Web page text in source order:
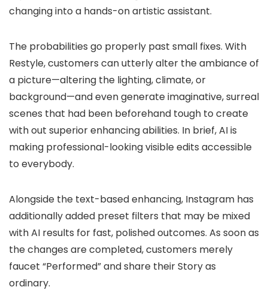
changing into a hands-on artistic assistant.
The probabilities go properly past small fixes. With
Restyle, customers can utterly alter the ambiance of
a picture—altering the lighting, climate, or
background—and even generate imaginative, surreal
scenes that had been beforehand tough to create
with out superior enhancing abilities. In brief, AI is
making professional-looking visible edits accessible
to everybody.
Alongside the text-based enhancing, Instagram has
additionally added preset filters that may be mixed
with AI results for fast, polished outcomes. As soon as
the changes are completed, customers merely
faucet “Performed” and share their Story as
ordinary.